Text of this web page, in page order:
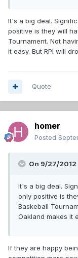
It's a big deal.
positive is they will
Tournament. Not
it easy. But RPI will
Quote
homer
Posted
On 9/27/2012
It's a big deal.
only positive is
Baskeball
Oakland makes it
If they are happy